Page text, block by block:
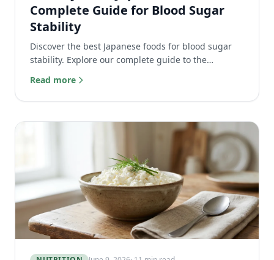
Complete Guide for Blood Sugar
Stability
Discover the best Japanese foods for blood sugar
stability. Explore our complete guide to the
more.
Read more